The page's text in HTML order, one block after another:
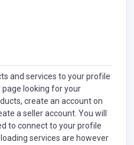
and services to your profile
looking for your
create an account on
a seller account. You will
to connect to your profile
services are however